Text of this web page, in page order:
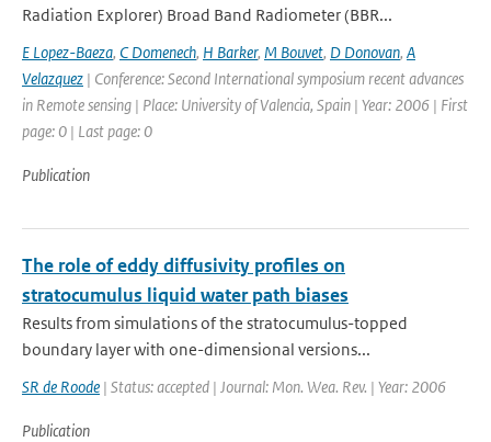
Radiation Explorer) Broad Band Radiometer (BBR...
E Lopez-Baeza, C Domenech, H Barker, M Bouvet, D Donovan, A
Velazquez | Conference: Second International symposium recent advances
in Remote sensing | Place: University of Valencia, Spain | Year: 2006 | First
page: 0 | Last page: 0
Publication
The role of eddy diffusivity profiles on
stratocumulus liquid water path biases
Results from simulations of the stratocumulus-topped
boundary layer with one-dimensional versions...
SR de Roode | Status: accepted | Journal: Mon. Wea. Rev. | Year: 2006
Publication